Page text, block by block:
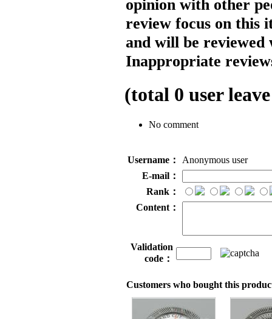
opinion with other
review focus on this
and will be reviewed
Inappropriate
(total 0 user
No comment
Username：
Anonymous user
E-mail：
Rank：
Content：
Validation
code：
Customers who bought this